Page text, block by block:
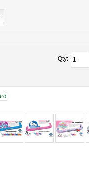
Qty: